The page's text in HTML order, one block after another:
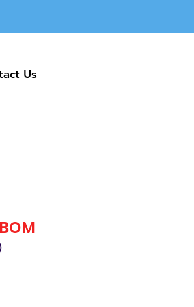
UsUs